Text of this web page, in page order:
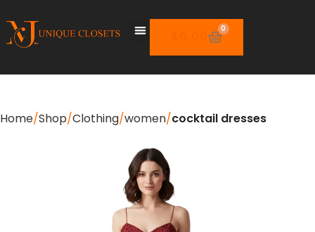
0.00
0
Home Shop Clothing women cocktail dresses